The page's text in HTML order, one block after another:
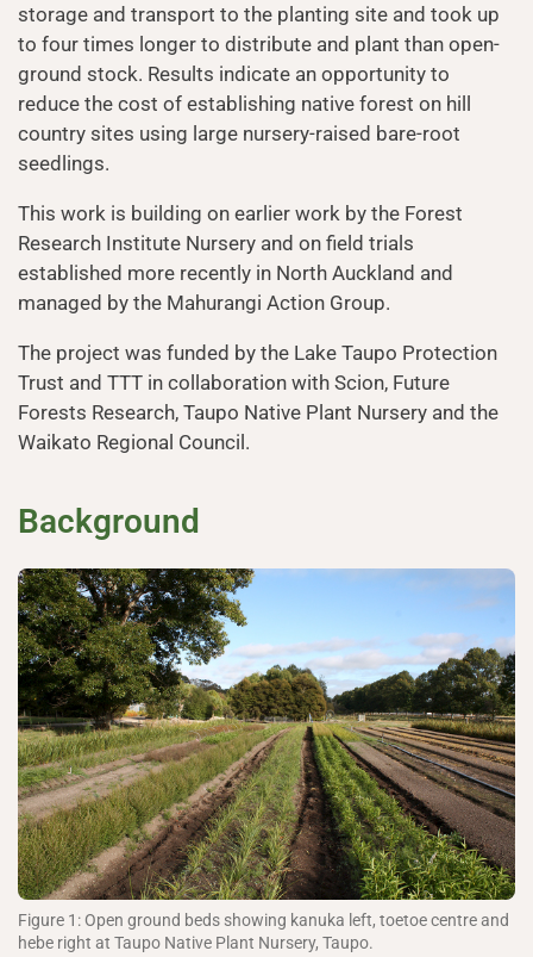
storage and transport to the planting site and took up
to four times longer to distribute and plant than open-
ground stock. Results indicate an opportunity to
reduce the cost of establishing native forest on hill
country sites using large nursery-raised bare-root
seedlings.
This work is building on earlier work by the Forest
Research Institute Nursery and on field trials
established more recently in North Auckland and
managed by the Mahurangi Action Group.
The project was funded by the Lake Taupo Protection
Trust and TTT in collaboration with Scion, Future
Forests Research, Taupo Native Plant Nursery and the
Waikato Regional Council.
Background
Figure 1: Open ground beds showing kanuka left, toetoe centre and
hebe right at Taupo Native Plant Nursery, Taupo.